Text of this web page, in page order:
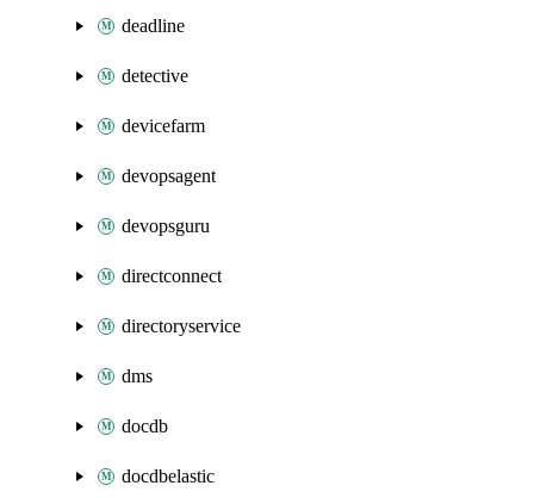
deadline
detective
devicefarm
devopsagent
devopsguru
directconnect
directoryservice
dms
docdb
docdbelastic